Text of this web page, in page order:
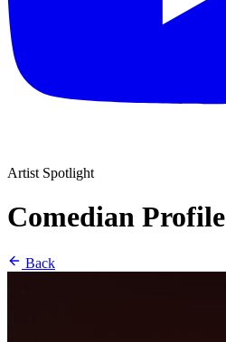
Artist Spotlight
Comedian Profile
Back